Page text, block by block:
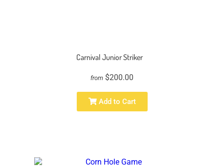
Carnival Junior Striker
from $200.00
Add to Cart